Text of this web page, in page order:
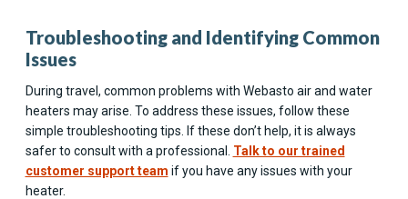
Troubleshooting and Identifying Common
Issues
During travel, common problems with Webasto air and water
heaters may arise. To address these issues, follow these
simple troubleshooting tips. If these don’t help, it is always
safer to consult with a professional. Talk to our trained
customer support team if you have any issues with your
heater.